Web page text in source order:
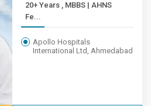
20+ Years , MBBS | AHNS
Fe...
Apollo Hospitals
International Ltd, Ahmedabad